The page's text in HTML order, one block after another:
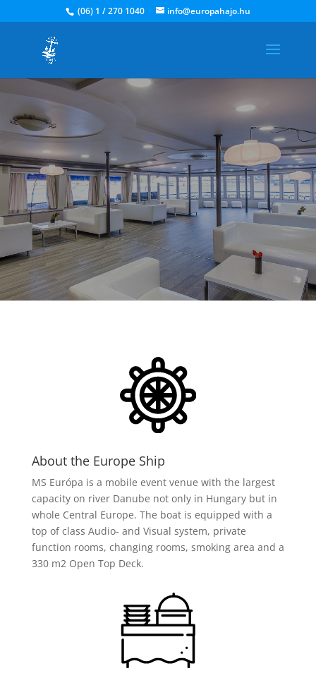
(06) 1 / 270 1040 info@europahajo.hu
We are on the same boat!
What constitutes a successful event? Teamwork.. Open
minds.. The journey we start
together when you join us aboard!
Ask for a quote
About the Europe Ship
MS Európa is a mobile event venue with the largest
capacity on river Danube not only in Hungary but in
whole Central Europe. The boat is equipped with a
top of class Audio- and Visual system, private
function rooms, changing rooms, smoking area and a
330 m2 Open Top Deck.